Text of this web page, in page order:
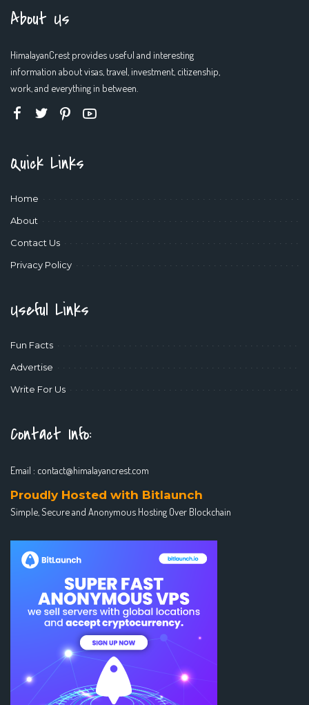
About Us
HimalayanCrest provides useful and interesting
information about visas, travel, investment, citizenship,
work, and everything in between.
Quick Links
Home
About
Contact Us
Privacy Policy
Useful Links
Fun Facts
Advertise
Write For Us
Contact Info:
Email : contact@himalayancrest.com
Proudly Hosted with Bitlaunch
Simple, Secure and Anonymous Hosting Over Blockchain